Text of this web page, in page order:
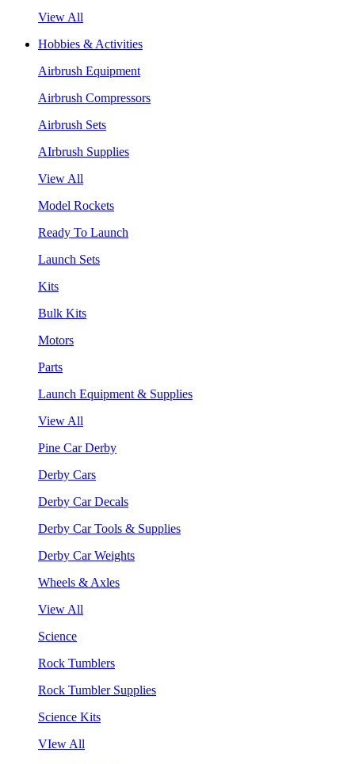
View All
Hobbies & Activities
Airbrush Equipment
Airbrush Compressors
Airbrush Sets
AIrbrush Supplies
View All
Model Rockets
Ready To Launch
Launch Sets
Kits
Bulk Kits
Motors
Parts
Launch Equipment & Supplies
View All
Pine Car Derby
Derby Cars
Derby Car Decals
Derby Car Tools & Supplies
Derby Car Weights
Wheels & Axles
View All
Science
Rock Tumblers
Rock Tumbler Supplies
Science Kits
VIew All